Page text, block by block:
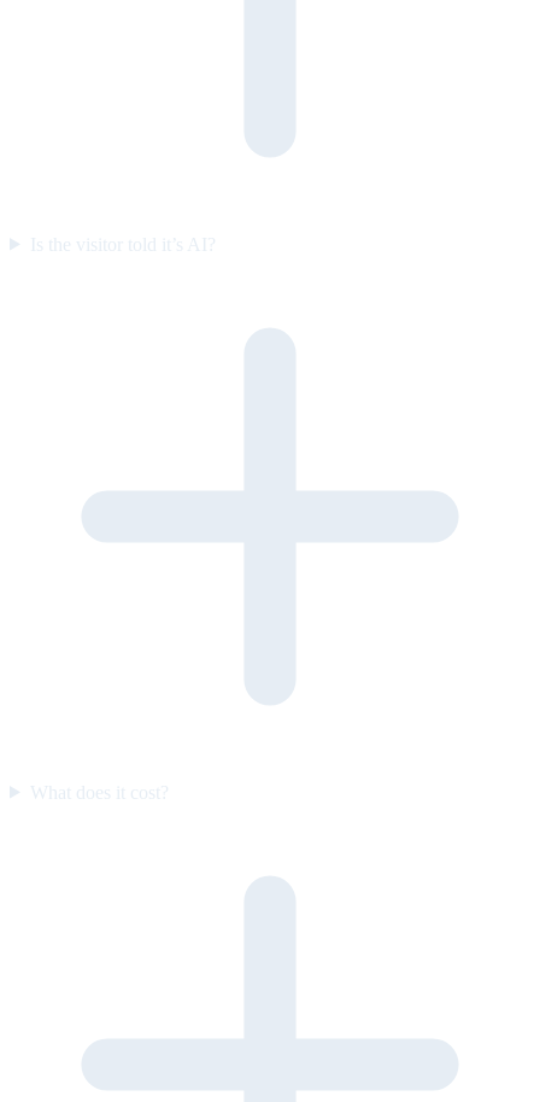
Is the visitor told it’s AI?
What does it cost?